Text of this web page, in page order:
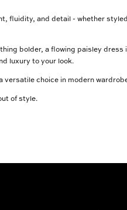
fluidity, and detail - whether
bolder, a flowing paisley dress
luxury to your look.
choice in modern
of style.